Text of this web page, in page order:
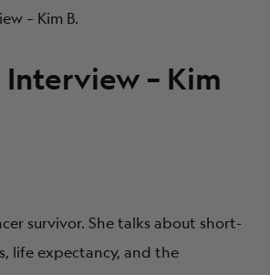
– Kim B.
– Kim
survivor. She talks about short-
life expectancy, and the